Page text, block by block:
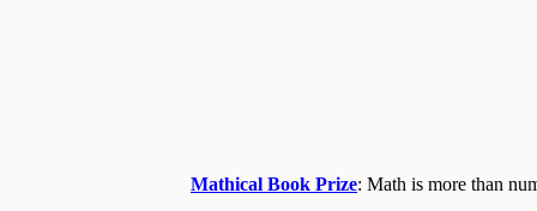
Mathical Book Prize: Math is more than